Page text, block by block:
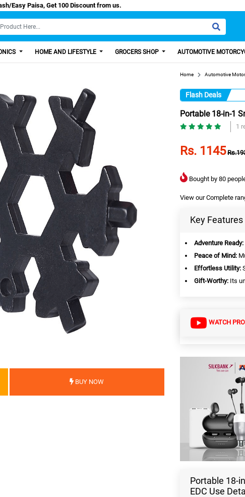
Jazz Cash/Easy Paisa, Get 100 Discount from us.
HOME AND LIFESTYLE GROCERS SHOP AUTOMOTIVE
BUY NOW
Home Automotive
Flash Deals
Portable 18-in-1
1
Rs. 1145
Bought by 80
View our Complete
Key Features
Adventure Ready:
Peace of Mind:
Effortless Utility:
Gift-Worthy: Its
WATCH
Portable 18-
EDC Use